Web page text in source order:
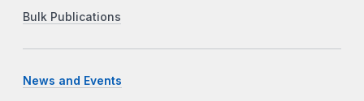
Bulk Publications
News and Events